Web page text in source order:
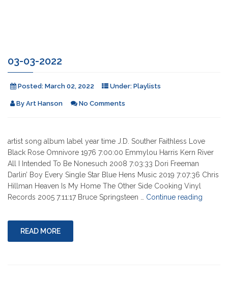
03-03-2022
Posted: March 02, 2022 Under: Playlists
By Art Hanson No Comments
artist song album label year time J.D. Souther Faithless Love
Black Rose Omnivore 1976 7:00:00 Emmylou Harris Kern River
All I Intended To Be Nonesuch 2008 7:03:33 Dori Freeman
Darlin’ Boy Every Single Star Blue Hens Music 2019 7:07:36 Chris
Hillman Heaven Is My Home The Other Side Cooking Vinyl
Records 2005 7:11:17 Bruce Springsteen … Continue reading
READ MORE